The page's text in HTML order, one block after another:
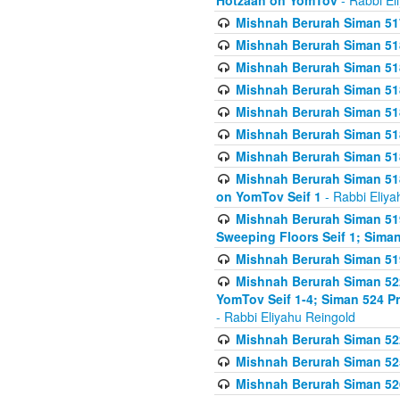
Mishnah Berurah Siman
Mishnah Berurah Siman
Mishnah Berurah Siman
Mishnah Berurah Siman
Mishnah Berurah Siman
Mishnah Berurah Siman
Mishnah Berurah Siman
Mishnah Berurah Siman
on YomTov Seif 1 - Rabbi
Mishnah Berurah Siman
Sweeping Floors Seif 1;
Mishnah Berurah Siman
Mishnah Berurah Siman
YomTov Seif 1-4; Siman 524
- Rabbi Eliyahu Reingold
Mishnah Berurah Siman
Mishnah Berurah Siman
Mishnah Berurah Siman